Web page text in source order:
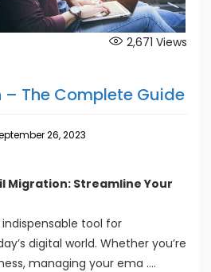
2,671 Views
The Complete Guide
26, 2023
Migration: Streamline Your
tool for
digital world. Whether you’re
managing your ema ….